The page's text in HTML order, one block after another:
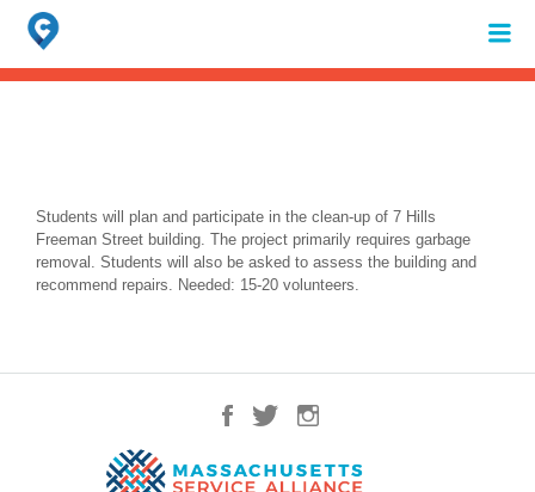
Search
for:
When autocomplete results are available use up and down arrows to
Students will plan and participate in the clean-up of 7 Hills
Freeman Street building. The project primarily requires garbage
removal. Students will also be asked to assess the building and
recommend repairs. Needed: 15-20 volunteers.